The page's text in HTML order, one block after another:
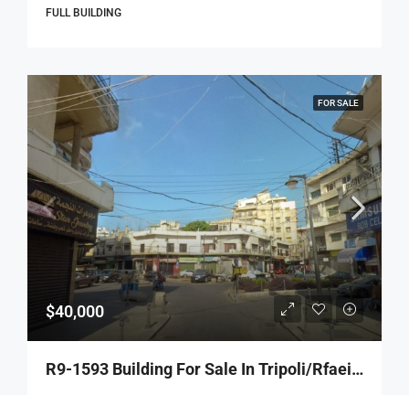
FULL BUILDING
FOR SALE
$40,000
R9-1593 Building For Sale In Tripoli/Rfaeiye – 3 Floors!